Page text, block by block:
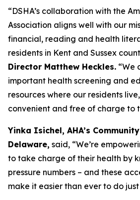
“DSHA’s collaboration with the
Association aligns well with our
financial, reading and health
residents in Kent and Sussex
Director Matthew Heckles. “We
important health screening and
resources where our residents
convenient and free of charge to
Yinka Isichel, AHA’s
Delaware, said, “We’re
to take charge of their health by
pressure numbers – and these
make it easier than ever to do